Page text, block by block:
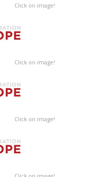
Click on image!
Click on image!
Click on image!